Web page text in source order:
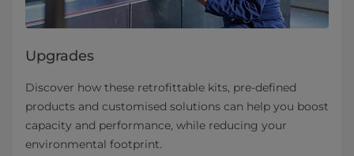
Upgrades
Discover how these retrofittable kits, pre-defined
products and customised solutions can help you boost
capacity and performance, while reducing your
environmental footprint.